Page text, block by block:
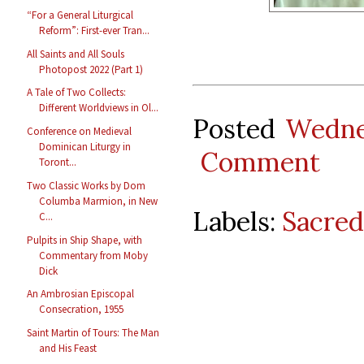
“For a General Liturgical
Reform”: First-ever Tran...
All Saints and All Souls
Photopost 2022 (Part 1)
A Tale of Two Collects:
Different Worldviews in Ol...
Conference on Medieval
Dominican Liturgy in
Toront...
Two Classic Works by Dom
Columba Marmion, in New
C...
Pulpits in Ship Shape, with
Commentary from Moby
Dick
An Ambrosian Episcopal
Consecration, 1955
Saint Martin of Tours: The Man
and His Feast
Posted
Comment
Labels: